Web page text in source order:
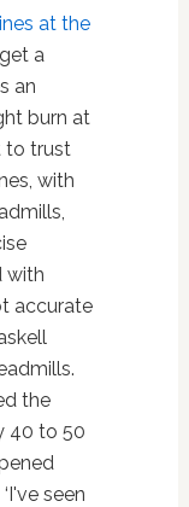
at the
a
an
burn at
to trust
with
with
accurate
the
40 to 50
seen